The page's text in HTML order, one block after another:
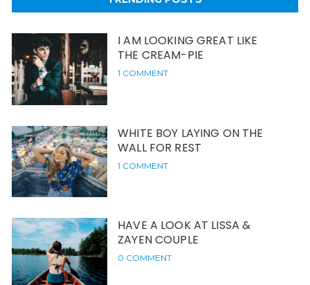
I AM LOOKING GREAT LIKE
THE CREAM-PIE
1 COMMENT
WHITE BOY LAYING ON THE
WALL FOR REST
1 COMMENT
HAVE A LOOK AT LISSA &
ZAYEN COUPLE
0 COMMENT